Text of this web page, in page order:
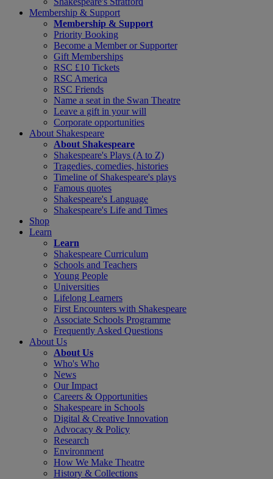
Membership & Support
Membership & Support
Priority Booking
Become a Member or Supporter
Gift Memberships
RSC £10 Tickets
RSC America
RSC Friends
Name a seat in the Swan Theatre
Leave a gift in your will
Corporate opportunities
About Shakespeare
About Shakespeare
Shakespeare's Plays (A to Z)
Tragedies, comedies, histories
Timeline of Shakespeare's plays
Famous quotes
Shakespeare's Language
Shakespeare's Life and Times
Shop
Learn
Learn
Shakespeare Curriculum
Schools and Teachers
Young People
Universities
Lifelong Learners
First Encounters with Shakespeare
Associate Schools Programme
Frequently Asked Questions
About Us
About Us
Who's Who
News
Our Impact
Careers & Opportunities
Shakespeare in Schools
Digital & Creative Innovation
Advocacy & Policy
Research
Environment
How We Make Theatre
History & Collections